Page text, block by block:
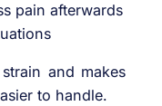
pain afterwards
and makes
to handle.